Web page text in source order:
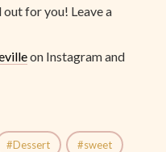
for you! Leave a
on Instagram and
Dessert sweet